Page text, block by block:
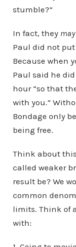
stumble?”
In fact, they
Paul did not put
Because when
Paul said he
hour “so that
with you.”
Bondage only
being free.
Think about
called weaker
result be? We
common
limits. Think of
with: